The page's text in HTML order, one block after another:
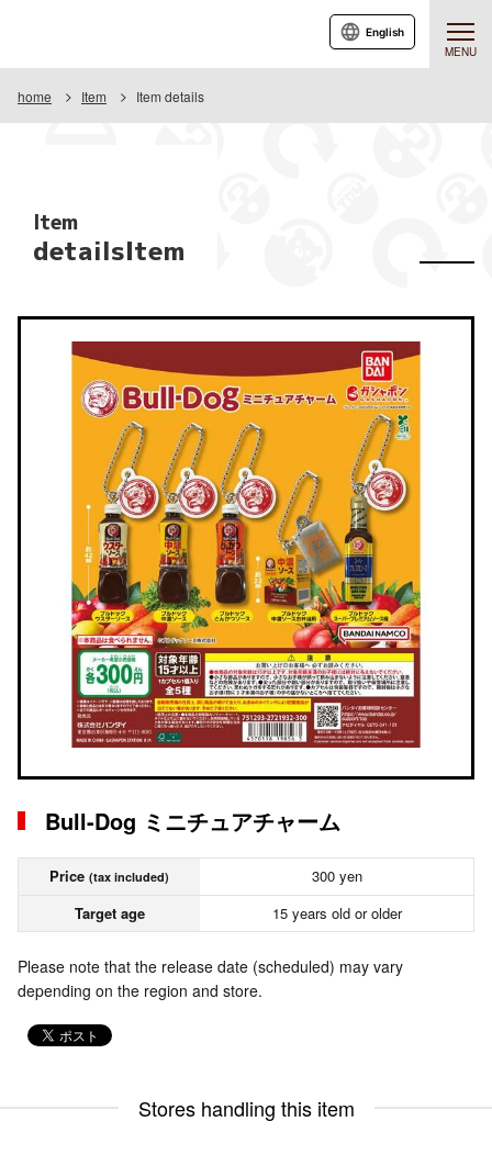
MENU
English
home Item Item details
Item
detailsItem
Bull-Dog ミニチュアチャーム
Price (tax included)
300 yen
Target age
15 years old or older
Please note that the release date (scheduled) may vary
depending on the region and store.
Stores handling this item